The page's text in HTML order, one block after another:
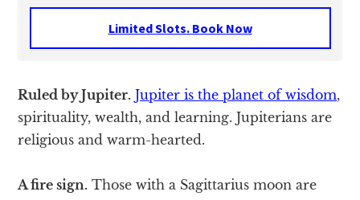
Limited Slots. Book Now
Ruled by Jupiter. Jupiter is the planet of wisdom,
spirituality, wealth, and learning. Jupiterians are
religious and warm-hearted.
A fire sign. Those with a Sagittarius moon are